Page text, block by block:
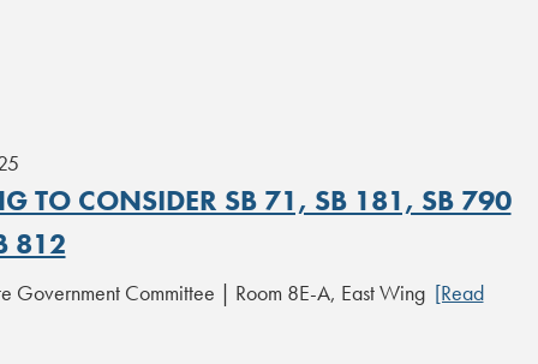
TO CONSIDER SB 71, SB 181, SB 790
812
Government Committee | Room 8E-A, East Wing [Read